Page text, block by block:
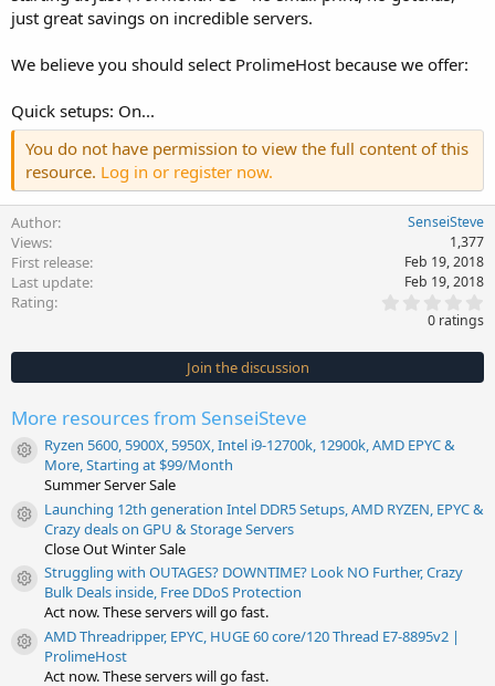
a
e
just great savings on incredible servers.
We believe you should select ProlimeHost because we offer:
Quick setups: On...
You do not have permission to view the full content of this
resource. Log in or register now.
Author SenseiSteve
Views 1,377
First release Feb 19, 2018
Last update Feb 19, 2018
Rating
0
s
t
0 ratings
Join the discussion
More resources from SenseiSteve
Resource icon
Ryzen 5600, 5900X, 5950X, Intel i9-12700k, 12900k, AMD EPYC &
More, Starting at $99/Month
Summer Server Sale
Resource icon
Launching 12th generation Intel DDR5 Setups, AMD RYZEN, EPYC &
Crazy deals on GPU & Storage Servers
Close Out Winter Sale
Resource icon
Struggling with OUTAGES? DOWNTIME? Look NO Further, Crazy
Bulk Deals inside, Free DDoS Protection
Act now. These servers will go fast.
Resource icon
AMD Threadripper, EPYC, HUGE 60 core/120 Thread E7-8895v2 |
ProlimeHost
Act now. These servers will go fast.